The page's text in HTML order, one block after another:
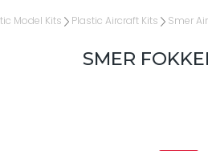
Model Kits Plastic Aircraft Kits Smer
SMER